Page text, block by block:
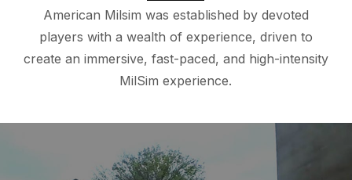
American Milsim was established by devoted
players with a wealth of experience, driven to
create an immersive, fast-paced, and high-intensity
MilSim experience.